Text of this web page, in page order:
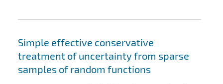
Simple effective conservative
treatment of uncertainty from sparse
samples of random functions